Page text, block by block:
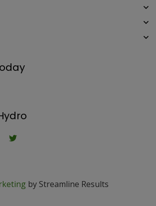
by Streamline Results